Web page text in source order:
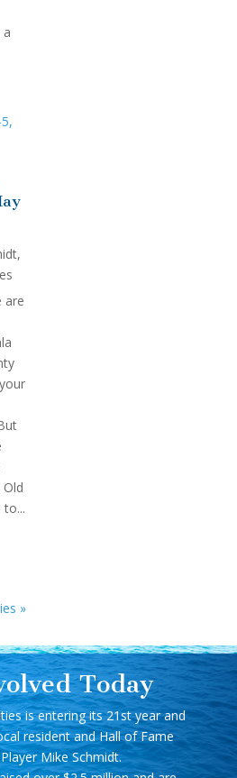
a
,
are
»
Today
is entering its 21st year and
resident and Hall of Fame
Mike Schmidt.